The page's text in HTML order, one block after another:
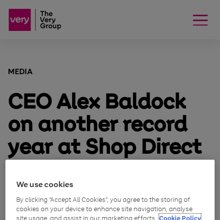
MEDIA
CEO Alex Baldock
on another record
year at Shop Direct
Alex Baldock, Group CEO explains:
We use cookies
By clicking “Accept All Cookies”, you agree to the storing of
cookies on your device to enhance site navigation, analyse